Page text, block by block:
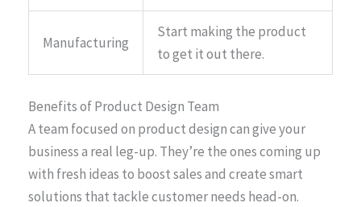
Manufacturing
Start making the product
to get it out there.
Benefits of Product Design Team
A team focused on product design can give your
business a real leg-up. They’re the ones coming up
with fresh ideas to boost sales and create smart
solutions that tackle customer needs head-on.